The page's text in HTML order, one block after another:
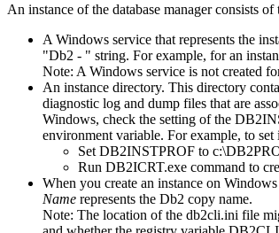
An instance of the database manager consists
A Windows service that represents the
Db2 - string. For example, for an
Note: A Windows service is not created
An instance directory. This directory
diagnostic log and dump files that are
Windows, check the setting of the
environment variable. For example, to set
Set DB2INSTPROF to
Run DB2ICRT.exe command to
When you create an instance on
Name represents the Db2 copy name.
Note: The location of the db2cli.ini file